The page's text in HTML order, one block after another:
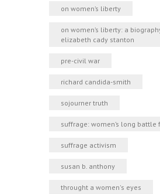
on women’s liberty
on women’s liberty: a
elizabeth cady stanton
pre-civil war
richard candida-smith
sojourner truth
suffrage: women’s long battle
suffrage activism
susan b. anthony
throught a women's eyes